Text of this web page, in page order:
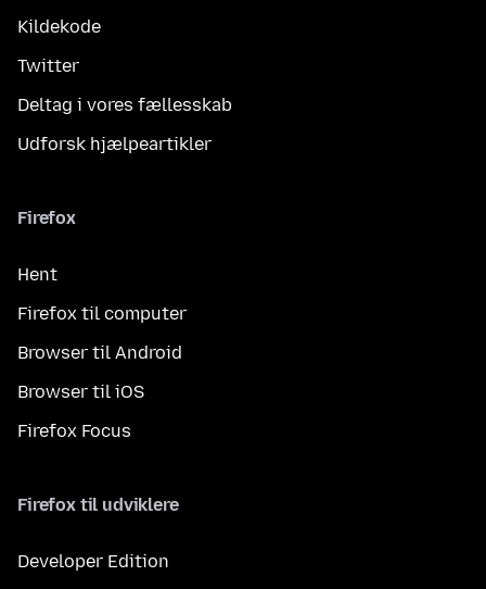
Kildekode
Twitter
Deltag i vores fællesskab
Udforsk hjælpeartikler
Firefox
Hent
Firefox til computer
Browser til Android
Browser til iOS
Firefox Focus
Firefox til udviklere
Developer Edition